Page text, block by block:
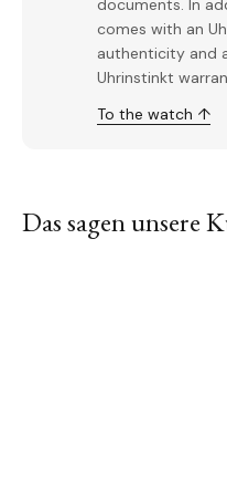
documents. In
comes with an
authenticity and
Uhrinstinkt
To the watch ↑
Das sagen unsere